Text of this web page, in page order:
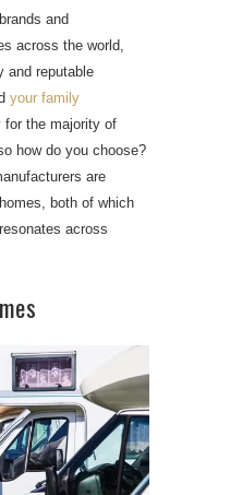
and
across the world,
and reputable
your family
for the majority of
how do you choose?
are
both of which
across